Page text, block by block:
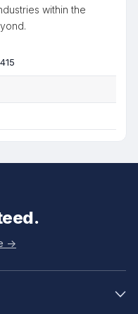
within the
->